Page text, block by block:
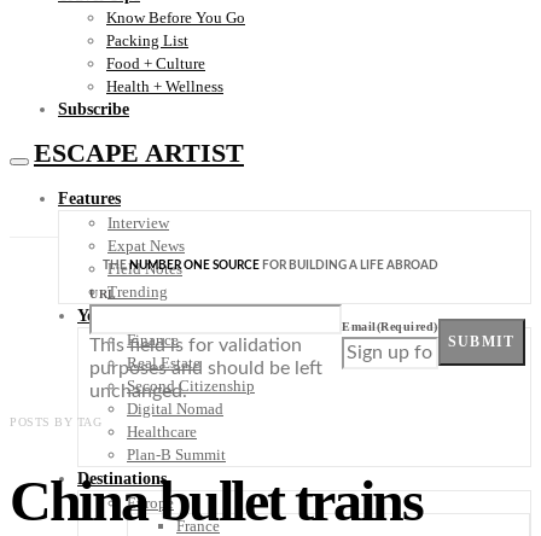
Know Before You Go
Packing List
Food + Culture
Health + Wellness
Subscribe
ESCAPE ARTIST
Features
Interview
Expat News
Field Notes
Trending
Your Plan B
Finance
Real Estate
Second Citizenship
Digital Nomad
Healthcare
Plan-B Summit
Destinations
Europe
France
THENUMBER ONE SOURCE FOR BUILDING A LIFE ABROAD
URL
This field is for validation
purposes and should be left
unchanged.
Email(Required)
SUBMIT
POSTS BY TAG
China bullet trains